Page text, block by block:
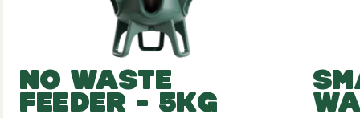
NO WASTE
FEEDER - 5KG